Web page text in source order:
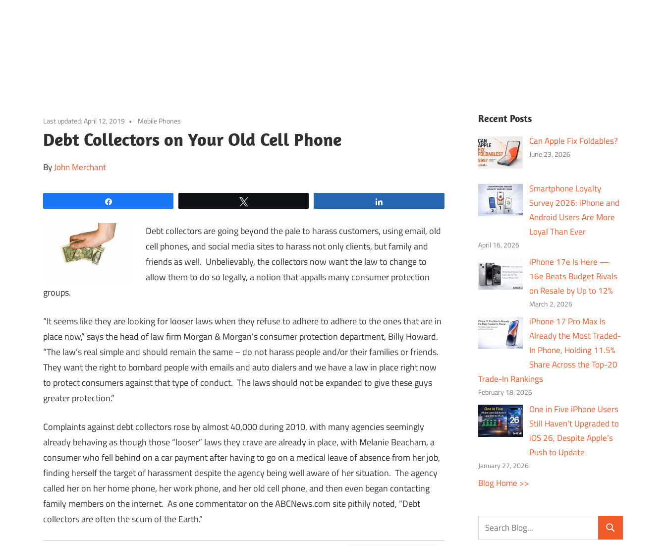
content
Last updated:April 12, 2019 Mobile Phones
Debt Collectors on Your Old Cell Phone
ByJohn Merchant
Debt collectors are going beyond the pale to harass customers, using email, old
cell phones, and social media sites to harass not only clients, but family and
friends as well. Unbelievably, the collectors now want the law to change to
allow them to do so legally, a notion that appalls many consumer protection
groups.
“It seems like they are looking for looser laws when they refuse to adhere to adhere to the ones that are in
place now,” says the head of law firm Morgan & Morgan’s consumer protection department, Billy Howard.
“The law’s real simple and should remain the same – do not harass people and/or their families or friends.
They want the right to bombard people with emails and auto dialers and we have a law in place right now
to protect consumers against that type of conduct. The laws should not be expanded to give these guys
greater protection.”
Complaints against debt collectors rose by almost 40,000 during 2010, with many agencies seemingly
already behaving as though those “looser” laws they crave are already in place, with Melanie Beacham, a
consumer who fell behind on a car payment after having to go on a medical leave of absence from her job,
finding herself the target of harassment despite the agency being well aware of her situation. The agency
called her on her home phone, her work phone, and her old cell phone, and then even began contacting
family members on the internet. As one commentator on theABCNews.comsite pithily noted, “Debt
collectors are often the scum of the Earth.”
Recent Posts
Can Apple Fix Foldables?
June 23, 2026
Smartphone Loyalty
Survey 2026: iPhone and
Android Users Are More
Loyal Than Ever
April 16, 2026
iPhone 17e Is Here —
16e Beats Budget Rivals
on Resale by Up to 12%
March 2, 2026
iPhone 17 Pro Max Is
Already the Most Traded-
In Phone, Holding 11.5%
Share Across the Top-20
Trade-In Rankings
February 18, 2026
One in Five iPhone Users
Still Haven’t Upgraded to
iOS 26, Despite Apple’s
Push to Update
January 27, 2026
Blog Home >>